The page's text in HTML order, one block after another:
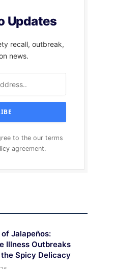
Updates
recall, outbreak,
news.
to the our terms
agreement.
Jalapeños:
Illness Outbreaks
Spicy Delicacy